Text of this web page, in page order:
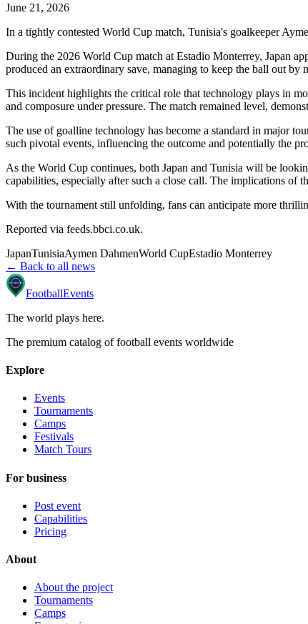
June 21, 2026
In a tightly contested World Cup match, Tunisia's goalkeeper
During the 2026 World Cup match at Estadio Monterrey, Japan
produced an extraordinary save, managing to keep the ball out
This incident highlights the critical role that technology plays in
and composure under pressure. The match remained level,
The use of goalline technology has become a standard in major
such pivotal events, influencing the outcome and potentially the
As the World Cup continues, both Japan and Tunisia will be
capabilities, especially after such a close call. The implications of
With the tournament still unfolding, fans can anticipate more
Reported via feeds.bbci.co.uk.
JapanTunisiaAymen DahmenWorld CupEstadio Monterrey
← Back to all news
FootballEvents
The world plays here.
The premium catalog of football events worldwide
Explore
Events
Tournaments
Camps
Festivals
Match Tours
For business
Post event
Capabilities
Pricing
About
About the project
Tournaments
Camps